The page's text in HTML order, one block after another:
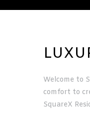
Welcome to
comfort to
SquareX